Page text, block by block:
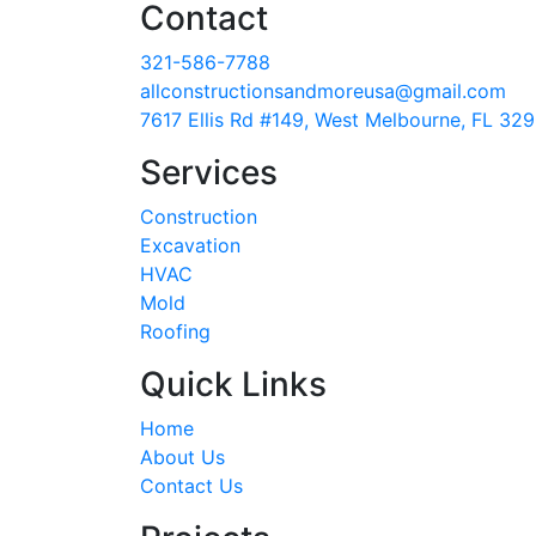
Contact
321-586-7788
allconstructionsandmoreusa@gmail.com
7617 Ellis Rd #149, West Melbourne, FL
Services
Construction
Excavation
HVAC
Mold
Roofing
Quick Links
Home
About Us
Contact Us